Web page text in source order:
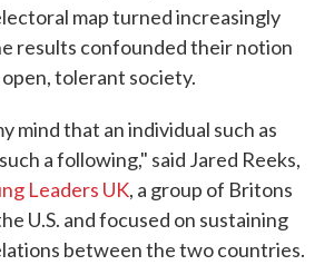
map turned increasingly
results confounded their notion
open, tolerant society.
mind that an individual such as
a following," said Jared Reeks,
Leaders UK, a group of Britons
U.S. and focused on sustaining
between the two countries.